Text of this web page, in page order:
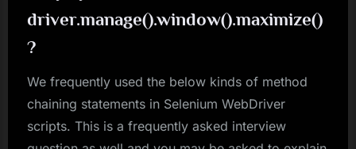
Using
driver.manage().window().maximize()
?
We frequently used the below kinds of method
chaining statements in Selenium WebDriver
scripts. This is a frequently asked interview